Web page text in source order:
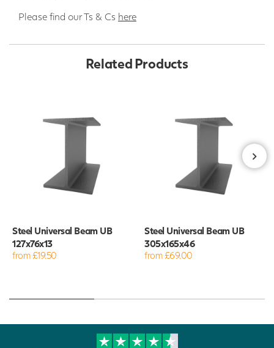
Please find our Ts & Cs here
Related Products
Steel Universal Beam UB
127x76x13
from £19.50
Steel Universal Beam UB
305x165x46
from £69.00